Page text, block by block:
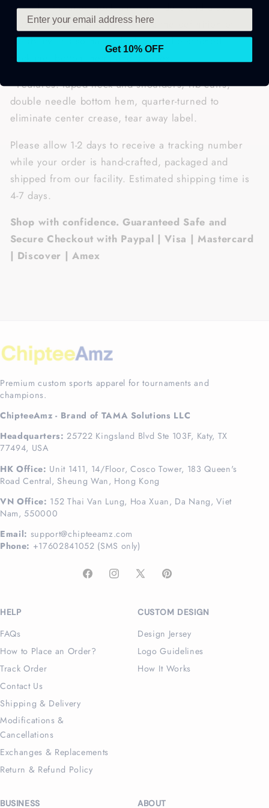
turned with taped neck and shoulders and a seven-
eighths inch collar, this t-shirt is the definition of
durability. It also has a double-needle stitched
• Features: taped neck and shoulders, rib cuffs,
double needle bottom hem, quarter-turned to
eliminate center crease, tear away label.
Please allow 1-2 days to receive a tracking number
while your order is hand-crafted, packaged and
shipped from our facility. Estimated shipping time is
4-7 days.
Shop with confidence. Guaranteed Safe and
Secure Checkout with Paypal | Visa | Mastercard
| Discover | Amex
Premium custom sports apparel for tournaments and
champions.
ChipteeAmz - Brand of TAMA Solutions LLC
Headquarters: 25722 Kingsland Blvd Ste 103F, Katy, TX
77494, USA
HK Office: Unit 1411, 14/Floor, Cosco Tower, 183 Queen's
Road Central, Sheung Wan, Hong Kong
VN Office: 152 Thai Van Lung, Hoa Xuan, Da Nang, Viet
Nam, 550000
Email: support@chipteeamz.com
Phone: +17602841052 (SMS only)
FacebookInstagram
X
Pinterest
HELP
FAQs
How to Place an Order?
Track Order
Contact Us
Shipping & Delivery
Modifications &
Cancellations
Exchanges & Replacements
Return & Refund Policy
CUSTOM DESIGN
Design Jersey
Logo Guidelines
How It Works
BUSINESS ABOUT
Get 10% OFF